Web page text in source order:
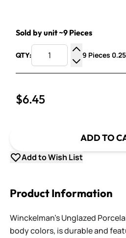
Sold by unit ~9 Pieces
QTY:
Increase
Decrease
9 Pieces
$6.45
ADD TO
Add to Wish List
Product Information
Winckelman's Unglazed
body colors, is durable and